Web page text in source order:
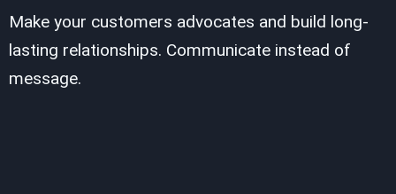
Make your customers advocates and build long-
lasting relationships. Communicate instead of
message.